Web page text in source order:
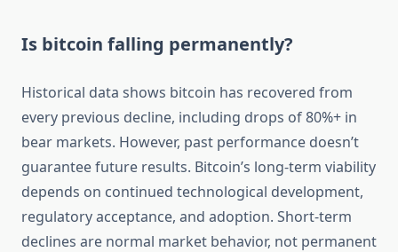
Is bitcoin falling permanently?
Historical data shows bitcoin has recovered from
every previous decline, including drops of 80%+ in
bear markets. However, past performance doesn’t
guarantee future results. Bitcoin’s long-term viability
depends on continued technological development,
regulatory acceptance, and adoption. Short-term
declines are normal market behavior, not permanent